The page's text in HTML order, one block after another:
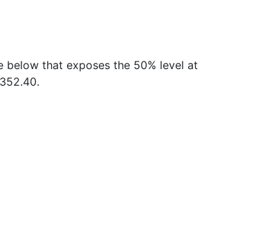
below that exposes the 50% level at